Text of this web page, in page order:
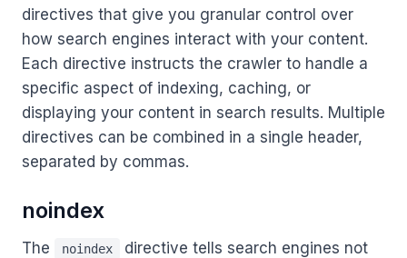
directives that give you granular control over
how search engines interact with your content.
Each directive instructs the crawler to handle a
specific aspect of indexing, caching, or
displaying your content in search results. Multiple
directives can be combined in a single header,
separated by commas.
noindex
The noindex
directive tells search engines not